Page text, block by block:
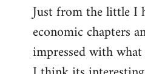
Just from the little I
economic chapters
impressed with